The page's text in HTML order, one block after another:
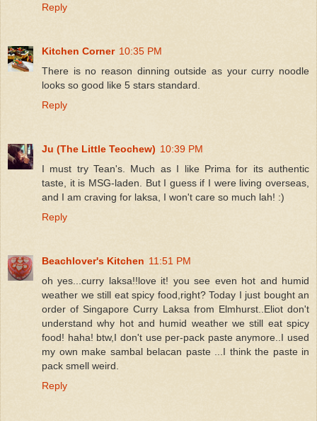
Reply
Kitchen Corner 10:35 PM
There is no reason dinning outside as your curry noodle
looks so good like 5 stars standard.
Reply
Ju (The Little Teochew) 10:39 PM
I must try Tean's. Much as I like Prima for its authentic
taste, it is MSG-laden. But I guess if I were living overseas,
and I am craving for laksa, I won't care so much lah! :)
Reply
Beachlover's Kitchen 11:51 PM
oh yes...curry laksa!!love it! you see even hot and humid
weather we still eat spicy food,right? Today I just bought an
order of Singapore Curry Laksa from Elmhurst..Eliot don't
understand why hot and humid weather we still eat spicy
food! haha! btw,I don't use per-pack paste anymore..I used
my own make sambal belacan paste ...I think the paste in
pack smell weird.
Reply